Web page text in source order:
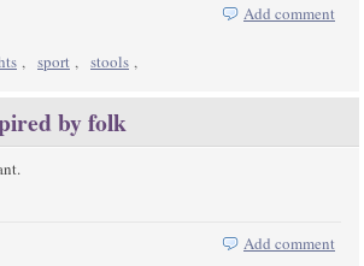
Add comment
, sport , stools ,
by folk
Add comment